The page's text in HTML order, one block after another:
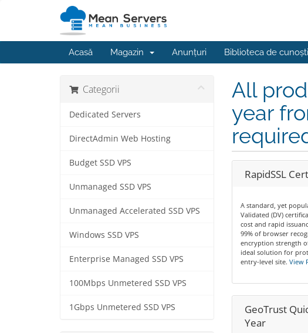
Acasă Magazin Anunțuri Biblioteca de
Categorii
Dedicated Servers
DirectAdmin Web Hosting
Budget SSD VPS
Unmanaged SSD VPS
Unmanaged Accelerated SSD VPS
Windows SSD VPS
Enterprise Managed SSD VPS
100Mbps Unmetered SSD VPS
1Gbps Unmetered SSD VPS
All
year
RapidSSL
A standard, yet
Validated (DV)
cost and rapid
99% of browser
encryption strength
ideal solution for
entry-level site. View
GeoTrust
Year